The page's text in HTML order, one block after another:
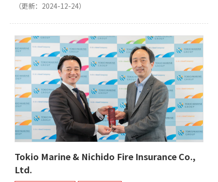
（更新： 2024-12-24）
Tokio Marine & Nichido Fire Insurance Co.,
Ltd.